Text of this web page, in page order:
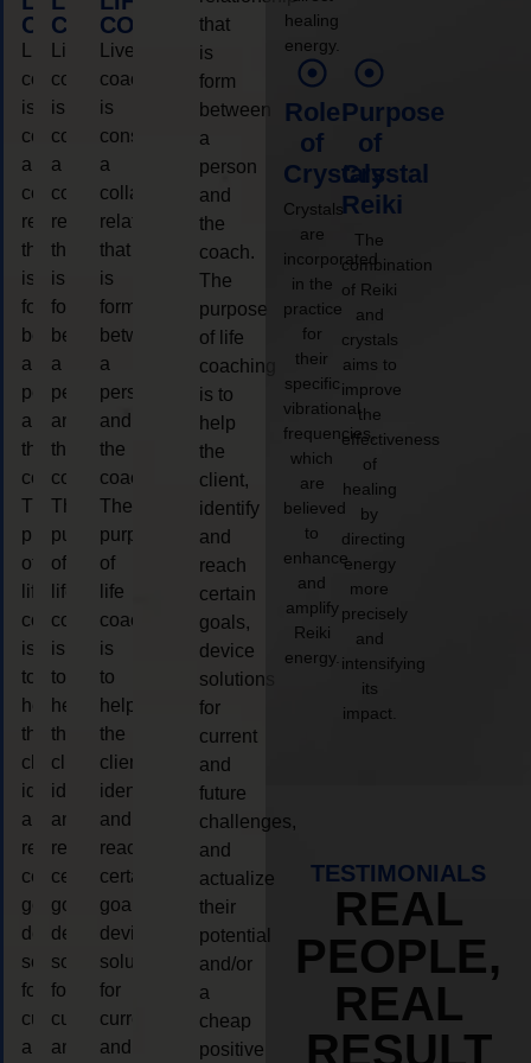
COACHING
coaching
is
considered
a
collaborative
relationship
that
is
form
between
a
person
and
the
coach.
The
purpose
of
life
coaching
is
to
help
the
client,
identify
and
reach
certain
goals,
device
solutions
for
current
and
COACHING
Live
coaching
is
considered
a
collaborative
relationship
that
is
form
between
a
person
and
the
coach.
The
purpose
of
life
coaching
is
to
help
the
client,
identify
and
reach
certain
goals,
device
solutions
for
current
and
COACHING
Live
coaching
is
considered
a
collaborative
relationship
that
is
form
between
a
person
and
the
coach.
The
purpose
of
life
coaching
is
to
help
the
client,
identify
and
reach
certain
goals,
device
solutions
for
current
and
that
is
form
between
a
person
and
the
coach.
The
purpose
of life
coaching
is to
help
the
client,
identify
and
reach
certain
goals,
device
solutions
for
current
and
future
challenges,
and
actualize
their
potential
and/or
a
cheap
positive
healing
energy.
Role
of
Crystals
Crystals
are
incorporated
in the
practice
for
their
specific
vibrational
frequencies,
which
are
believed
to
enhance
and
amplify
Reiki
energy.
Purpose
of
Crystal
Reiki
The
combination
of Reiki
and
crystals
aims to
improve
the
effectiveness
of
healing
by
directing
energy
more
precisely
and
intensifying
its
impact.
TESTIMONIALS
REAL
PEOPLE,
REAL
RESULT